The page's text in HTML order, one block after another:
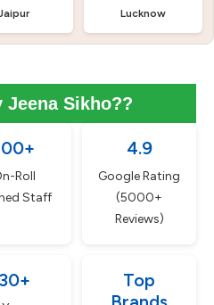
Lucknow
Jeena Sikho??
Roll
Staff
4.9
Google Rating
(5000+
Reviews)
30+
Top